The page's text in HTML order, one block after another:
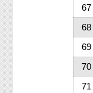
67
68
69
70
71